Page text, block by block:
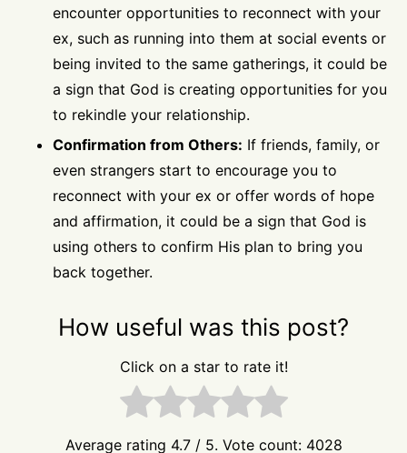
encounter opportunities to reconnect with your
ex, such as running into them at social events or
being invited to the same gatherings, it could be
a sign that God is creating opportunities for you
to rekindle your relationship.
Confirmation from Others: If friends, family, or
even strangers start to encourage you to
reconnect with your ex or offer words of hope
and affirmation, it could be a sign that God is
using others to confirm His plan to bring you
back together.
How useful was this post?
Click on a star to rate it!
Average rating 4.7/ 5. Vote count: 4028